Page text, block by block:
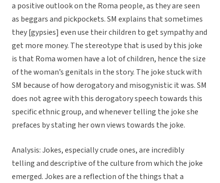
a positive outlook on the Roma people, as they are seen
as beggars and pickpockets. SM explains that sometimes
they [gypsies] even use their children to get sympathy and
get more money. The stereotype that is used by this joke
is that Roma women have a lot of children, hence the size
of the woman’s genitals in the story. The joke stuck with
SM because of how derogatory and misogynistic it was. SM
does not agree with this derogatory speech towards this
specific ethnic group, and whenever telling the joke she
prefaces by stating her own views towards the joke.
Analysis: Jokes, especially crude ones, are incredibly
telling and descriptive of the culture from which the joke
emerged. Jokes are a reflection of the things that a